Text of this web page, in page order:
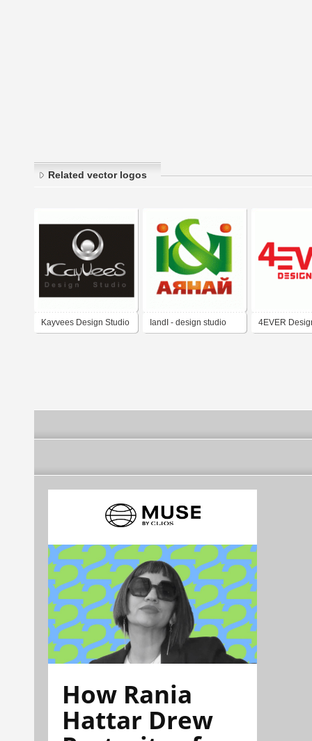
Related vector logos
Kayvees Design Studio IandI - design studio 4EVER
How Rania
Hattar Drew